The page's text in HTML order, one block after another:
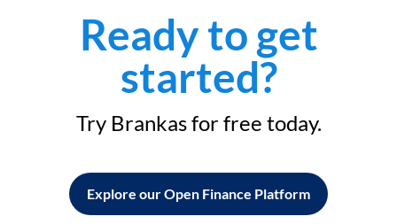
Ready to get
started?
Try Brankas for free today.
Explore our Open Finance Platform